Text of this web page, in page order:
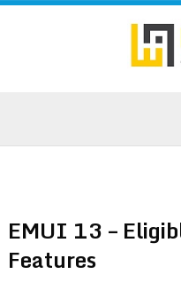
EMUI 13 –
Features